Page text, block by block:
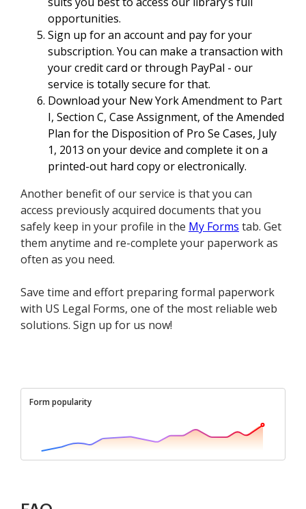
opportunities.
Sign up for an account and pay for your
subscription. You can make a transaction with
your credit card or through PayPal - our
service is totally secure for that.
Download your New York Amendment to Part
I, Section C, Case Assignment, of the Amended
Plan for the Disposition of Pro Se Cases, July
1, 2013 on your device and complete it on a
printed-out hard copy or electronically.
Another benefit of our service is that you can
access previously acquired documents that you
safely keep in your profile in the My Forms tab. Get
them anytime and re-complete your paperwork as
often as you need.
Save time and effort preparing formal paperwork
with US Legal Forms, one of the most reliable web
solutions. Sign up for us now!
Form popularity